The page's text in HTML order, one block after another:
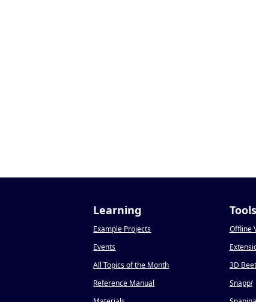
Learning
Example Projects
Events
All Topics of the Month
Reference Manual
Tools
Offline
3D
Snapp!